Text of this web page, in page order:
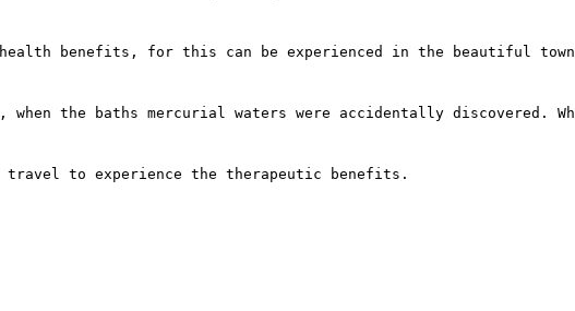
benefits, for this can be experienced in the beautiful
when the baths mercurial waters were accidentally
travel to experience the therapeutic benefits.